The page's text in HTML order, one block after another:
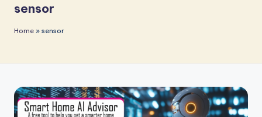
sensor
Home » sensor